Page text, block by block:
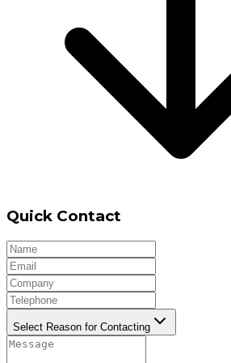
Quick Contact
Select Reason for Contacting